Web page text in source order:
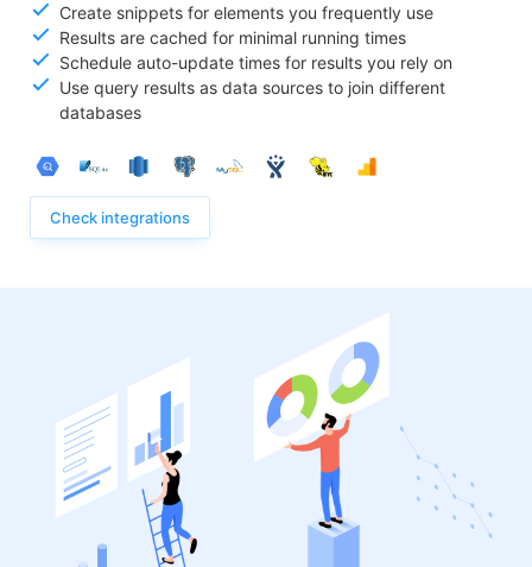
Create snippets for elements you frequently use
Results are cached for minimal running times
Schedule auto-update times for results you rely on
Use query results as data sources to join different
databases
Check integrations